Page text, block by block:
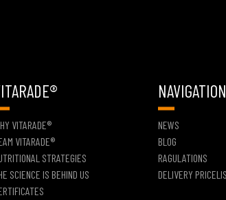
VITARADE®
VITARADE®
STRATEGIES
SCIENCE IS BEHIND US
NAVIGATION
NEWS
BLOG
RAGULATIONS
DELIVERY